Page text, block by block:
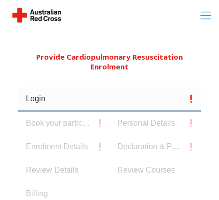
Provide Cardiopulmonary Resuscitation
Enrolment
Login
Book your participants Personal Details
Enrolment Details Declaration & Privacy Notice
Review Details Review Courses
Billing